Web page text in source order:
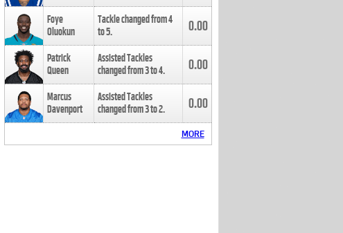
Foye
Oluokun
Tackle changed from4
to5. 0.00
Patrick
Queen
Assisted Tackles
changed from3to4. 0.00
Marcus
Davenport
Assisted Tackles
changed from3to2. 0.00
MORE